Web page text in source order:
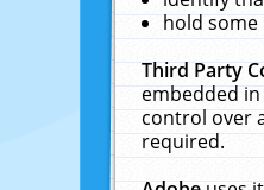
hold
Third Party
embedded
control over
required.